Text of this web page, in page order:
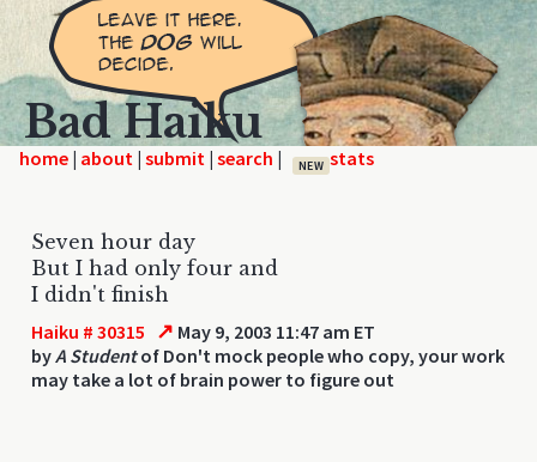
Bad Haiku
home | | | | NEW
Seven hour day
But I had only four and
I didn't finish
Haiku # 30315 ↗ May 9, 2003 11:47 am ET
byA Studentof Don't mock people who copy, your work
may take a lot of brain power to figure out